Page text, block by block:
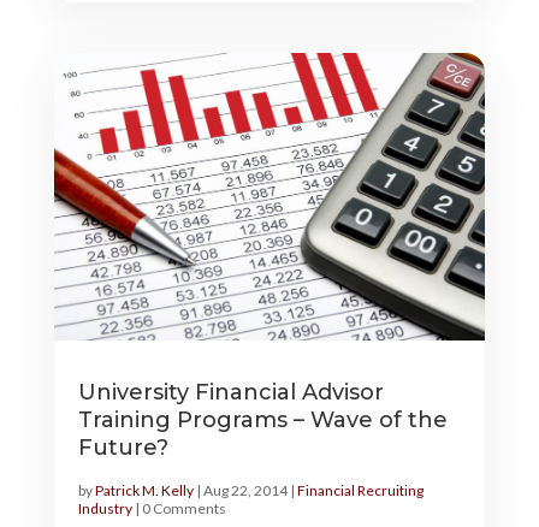
University Financial Advisor
Training Programs – Wave of the
Future?
byPatrick M. Kelly| Aug 22, 2014| Financial Recruiting
Industry| 0 Comments